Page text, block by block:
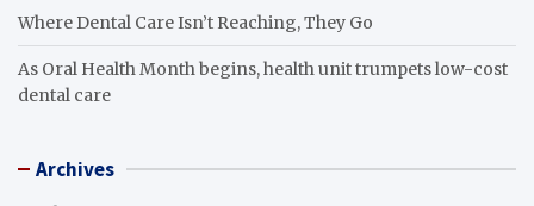
Where Dental Care Isn’t Reaching, They Go
As Oral Health Month begins, health unit trumpets low-cost
dental care
Archives